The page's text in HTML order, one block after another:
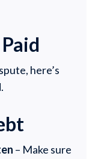
here’s
– Make sure